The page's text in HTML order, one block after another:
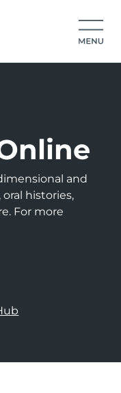
and
histories,
For more